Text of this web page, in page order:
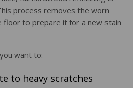
process removes the worn
floor to prepare it for a new stain
want to:
to heavy scratches